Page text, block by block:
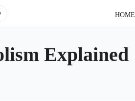
HOME
Explained